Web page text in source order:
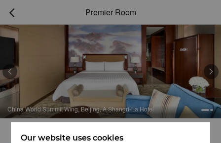
 Premier Room
China World Summit Wing, Beijing, A Shangri-La Hotel
 
Features
Our website uses cookies